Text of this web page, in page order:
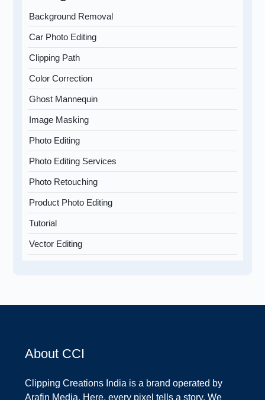
Background Removal
Car Photo Editing
Clipping Path
Color Correction
Ghost Mannequin
Image Masking
Photo Editing
Photo Editing Services
Photo Retouching
Product Photo Editing
Tutorial
Vector Editing
About CCI
Clipping Creations India is a brand operated by
Arafin Media. Here, every pixel tells a story. We